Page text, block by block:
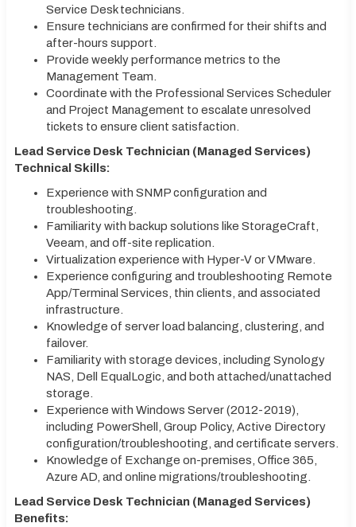
Service Desk technicians.
Ensure technicians are confirmed for their shifts and
after-hours support.
Provide weekly performance metrics to the
Management Team.
Coordinate with the Professional Services Scheduler
and Project Management to escalate unresolved
tickets to ensure client satisfaction.
Lead Service Desk Technician (Managed Services)
Technical Skills:
Experience with SNMP configuration and
troubleshooting.
Familiarity with backup solutions like StorageCraft,
Veeam, and off-site replication.
Virtualization experience with Hyper-V or VMware.
Experience configuring and troubleshooting Remote
App/Terminal Services, thin clients, and associated
infrastructure.
Knowledge of server load balancing, clustering, and
failover.
Familiarity with storage devices, including Synology
NAS, Dell EqualLogic, and both attached/unattached
storage.
Experience with Windows Server (2012-2019),
including PowerShell, Group Policy, Active Directory
configuration/troubleshooting, and certificate servers.
Knowledge of Exchange on-premises, Office 365,
Azure AD, and online migrations/troubleshooting.
Lead Service Desk Technician (Managed Services)
Benefits: